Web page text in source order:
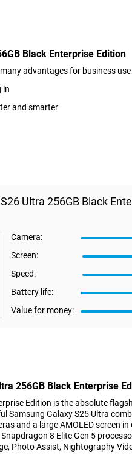
Black Enterprise Edition
advantages for business use
in
and smarter
Ultra 256GB Black
Camera:
Screen:
Speed:
Battery life:
Value for money:
256GB Black Enterprise
Edition is the absolute
Samsung Galaxy S25 Ultra
and a large AMOLED screen in
8 Elite Gen 5
Photo Assist, Nightography